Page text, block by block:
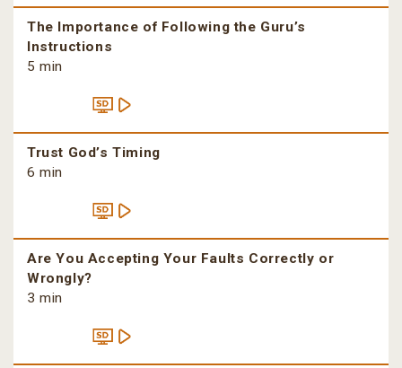
The Importance of Following the Guru’s
Instructions
5 min
Trust God’s Timing
6 min
Are You Accepting Your Faults Correctly or
Wrongly?
3 min